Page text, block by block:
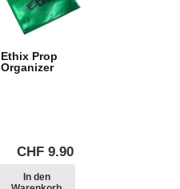
Ethix Prop
Organizer
CHF 9.90
In den